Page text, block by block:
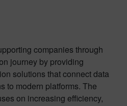
companies through
journey by providing
solutions that connect data
to modern platforms. The
on increasing efficiency,